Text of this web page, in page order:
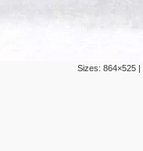
Sizes: 864×525|